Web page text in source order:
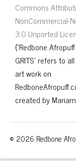
Commons
NonCommercial-
3.0 Unported
("Redbone
GRITS" refers to
art work on
created by
© 2026 Redbone